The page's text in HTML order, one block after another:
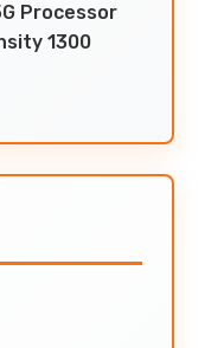
Processor
1300